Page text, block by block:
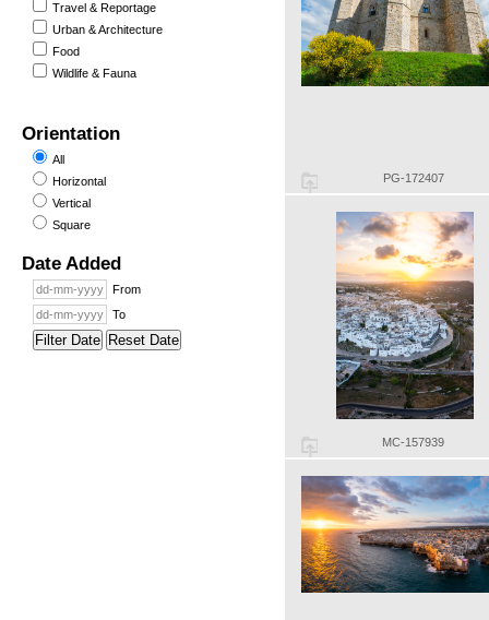
Travel & Reportage
Urban & Architecture
Food
Wildlife & Fauna
Orientation
All
Horizontal
Vertical
Square
Date Added
From
To
Filter Date Reset Date
PG-172407
MC-157939